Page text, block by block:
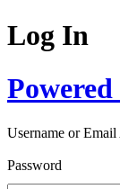
Log In
Username or Email
Password